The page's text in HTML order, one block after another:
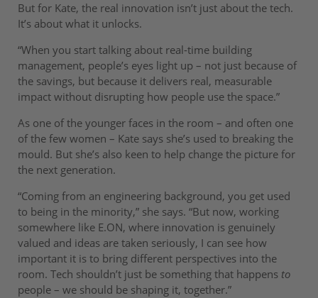
But for Kate, the real innovation isn’t just about the tech.
It’s about what it unlocks.
“When you start talking about real-time building
management, people’s eyes light up – not just because of
the savings, but because it delivers real, measurable
impact without disrupting how people use the space.”
As one of the younger faces in the room – and often one
of the few women – Kate says she’s used to breaking the
mould. But she’s also keen to help change the picture for
the next generation.
“Coming from an engineering background, you get used
to being in the minority,” she says. “But now, working
somewhere like E.ON, where innovation is genuinely
valued and ideas are taken seriously, I can see how
important it is to bring different perspectives into the
room. Tech shouldn’t just be something that happens to
people – we should be shaping it, together.”